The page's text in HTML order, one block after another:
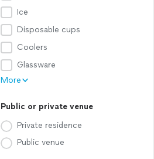
Ice
Disposable cups
Coolers
Glassware
More
Public or private venue
Private residence
Public venue